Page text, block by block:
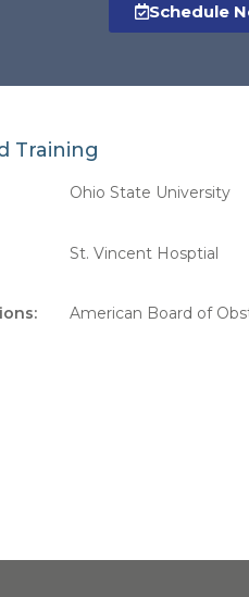
Schedule
Training
Ohio State University
St. Vincent Hosptial
: American Board of